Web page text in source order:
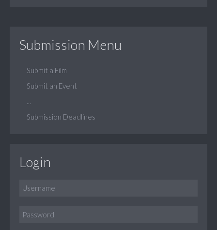
Submission Menu
Submit a Film
Submit an Event
Submission Deadlines
Login